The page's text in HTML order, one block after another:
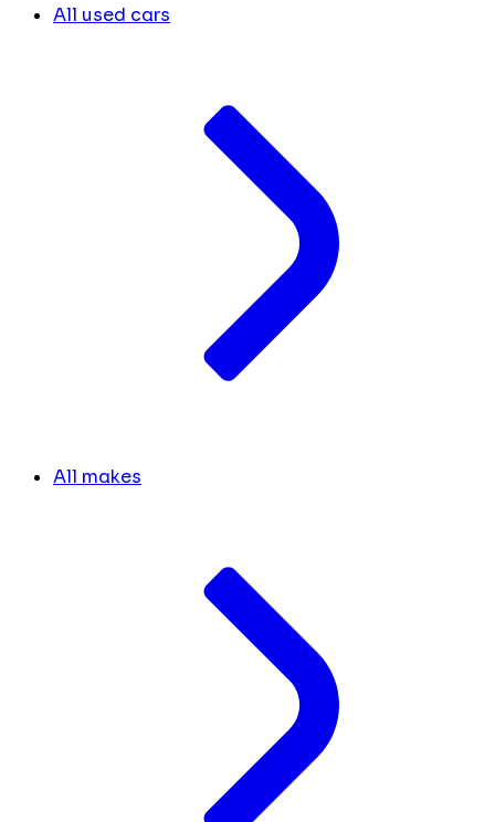
All used cars
All makes